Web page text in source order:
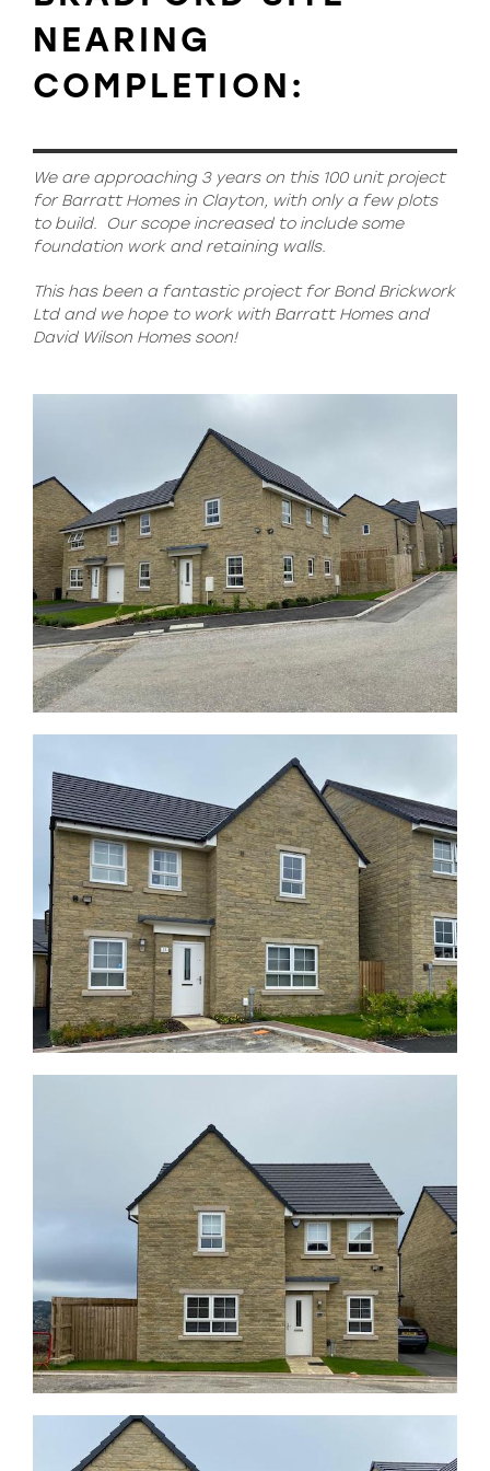
NEARING
COMPLETION:
We are approaching 3 years on this 100 unit project
for Barratt Homes in Clayton, with only a few plots
to build.
Our scope increased to include some
foundation work and retaining walls.
This has been a fantastic project for Bond Brickwork
Ltd and we hope to work with Barratt Homes and
David Wilson Homes soon!